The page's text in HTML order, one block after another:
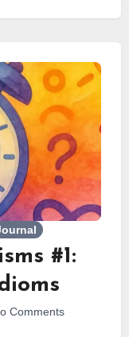
#1:
Comments